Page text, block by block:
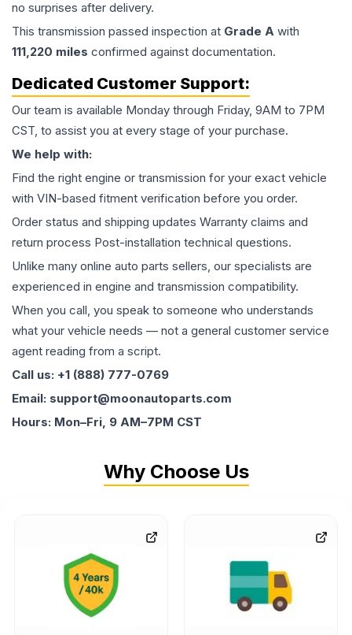
no surprises after delivery.
This transmission passed inspection at Grade A with
111,220 miles confirmed against documentation.
Dedicated Customer Support:
Our team is available Monday through Friday, 9AM to 7PM
CST, to assist you at every stage of your purchase.
We help with:
Find the right engine or transmission for your exact vehicle
with VIN-based fitment verification before you order.
Order status and shipping updates Warranty claims and
return process Post-installation technical questions.
Unlike many online auto parts sellers, our specialists are
experienced in engine and transmission compatibility.
When you call, you speak to someone who understands
what your vehicle needs — not a general customer service
agent reading from a script.
Call us: +1 (888) 777-0769
Email: support@moonautoparts.com
Hours: Mon–Fri, 9 AM–7PM CST
Why Choose Us